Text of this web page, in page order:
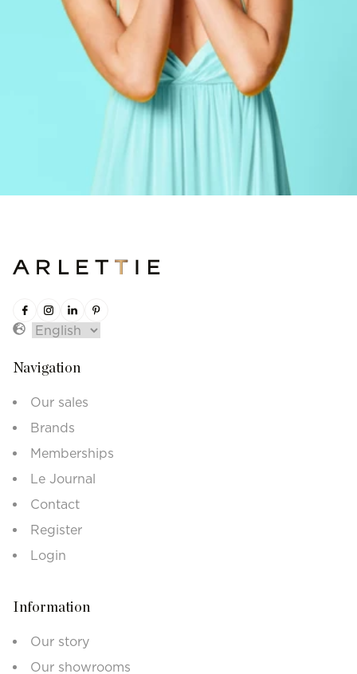
Navigation
Our sales
Brands
Memberships
Le Journal
Contact
Register
Login
Information
Our story
Our showrooms